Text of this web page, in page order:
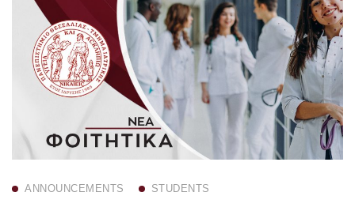
ANNOUNCEMENTS STUDENTS